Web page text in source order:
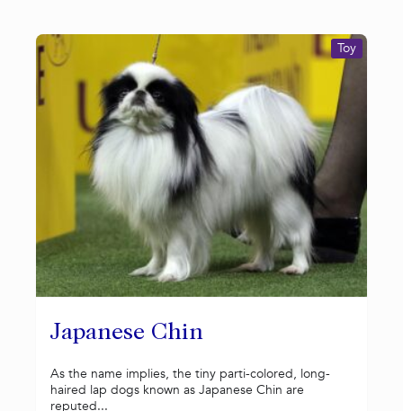
Japanese Chin
Toy
As the name implies, the tiny parti-colored, long-
haired lap dogs known as Japanese Chin are
reputed...